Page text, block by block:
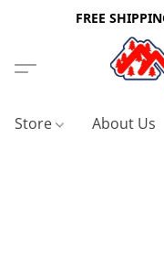
FREE
Store About Us